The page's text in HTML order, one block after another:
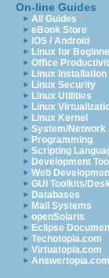
On-line Guides
All Guides
eBook Store
iOS / Android
Linux for
Office
Linux Installation
Linux Security
Linux Utilities
Linux
Linux Kernel
System/Network
Programming
Scripting
Development
Web
GUI Toolkits/
Databases
Mail Systems
openSolaris
Eclipse
Techotopia.com
Virtuatopia.com
Answertopia.com